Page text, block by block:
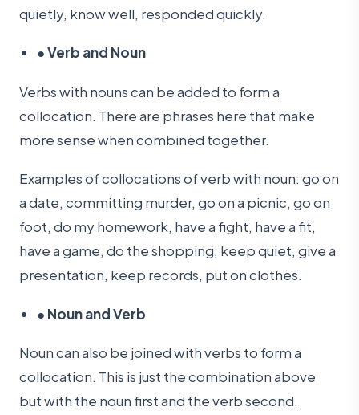
quietly, know well, responded quickly.
●Verb and Noun
Verbs with nouns can be added to form a
collocation. There are phrases here that make
more sense when combined together.
Examples of collocations of verb with noun: go on
a date, committing murder, go on a picnic, go on
foot, do my homework, have a fight, have a fit,
have a game, do the shopping, keep quiet, give a
presentation, keep records, put on clothes.
● Noun and Verb
Noun can also be joined with verbs to form a
collocation. This is just the combination above
but with the noun first and the verb second.